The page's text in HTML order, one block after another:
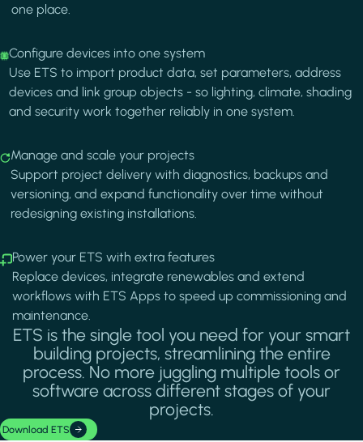
one place.
Image
Configure devices into one system
Use ETS to import product data, set parameters, address
devices and link group objects - so lighting, climate, shading
and security work together reliably in one system.
Image
Manage and scale your projects
Support project delivery with diagnostics, backups and
versioning, and expand functionality over time without
redesigning existing installations.
Image
Power your ETS with extra features
Replace devices, integrate renewables and extend
workflows with ETS Apps to speed up commissioning and
maintenance.
ETS is the single tool you need for your smart
building projects, streamlining the entire
process. No more juggling multiple tools or
software across different stages of your
projects.
Download ETS